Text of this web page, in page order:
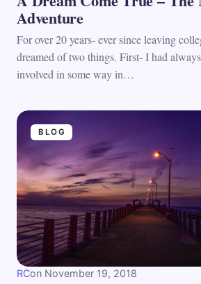
Adventure
For over 20 years- ever since leaving
dreamed of two things. First- I had
involved in some way in…
BLOG
RCon November 19, 2018